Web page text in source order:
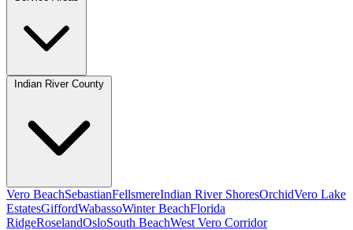
Indian River County
Vero BeachSebastianFellsmereIndian River ShoresOrchidVero Lake
EstatesGiffordWabassoWinter BeachFlorida
RidgeRoselandOsloSouth BeachWest Vero Corridor